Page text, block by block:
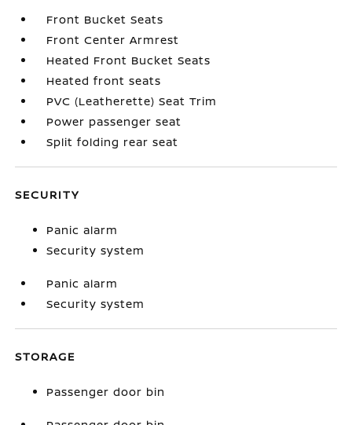
Front Bucket Seats
Front Center Armrest
Heated Front Bucket Seats
Heated front seats
PVC (Leatherette) Seat Trim
Power passenger seat
Split folding rear seat
SECURITY
Panic alarm
Security system
Panic alarm
Security system
STORAGE
Passenger door bin